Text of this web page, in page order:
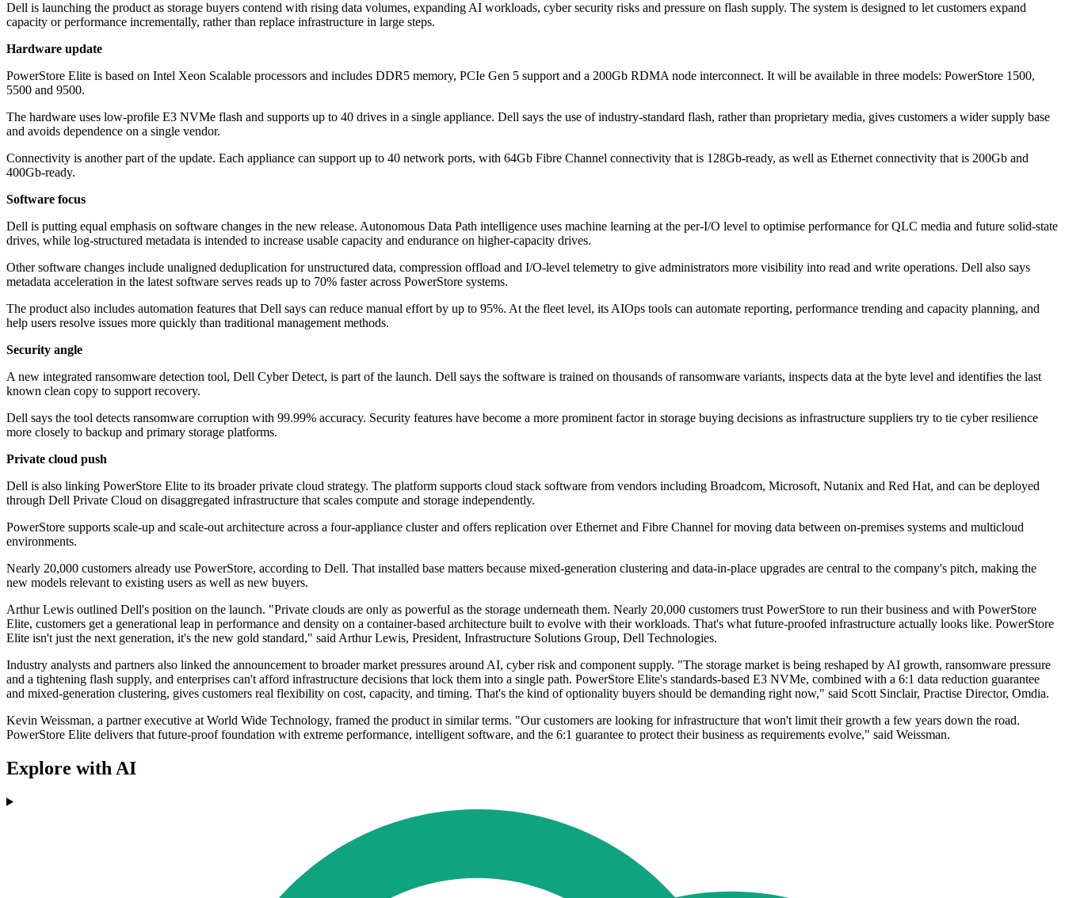
Dell is launching the product as storage buyers contend with rising data volumes, expanding AI workloads, cyber security risks and pressure on flash supply. The system is designed to let customers expand
capacity or performance incrementally, rather than replace infrastructure in large steps.
Hardware update
PowerStore Elite is based on Intel Xeon Scalable processors and includes DDR5 memory, PCIe Gen 5 support and a 200Gb RDMA node interconnect. It will be available in three models: PowerStore 1500,
5500 and 9500.
The hardware uses low-profile E3 NVMe flash and supports up to 40 drives in a single appliance. Dell says the use of industry-standard flash, rather than proprietary media, gives customers a wider supply base
and avoids dependence on a single vendor.
Connectivity is another part of the update. Each appliance can support up to 40 network ports, with 64Gb Fibre Channel connectivity that is 128Gb-ready, as well as Ethernet connectivity that is 200Gb and
400Gb-ready.
Software focus
Dell is putting equal emphasis on software changes in the new release. Autonomous Data Path intelligence uses machine learning at the per-I/O level to optimise performance for QLC media and future solid-state
drives, while log-structured metadata is intended to increase usable capacity and endurance on higher-capacity drives.
Other software changes include unaligned deduplication for unstructured data, compression offload and I/O-level telemetry to give administrators more visibility into read and write operations. Dell also says
metadata acceleration in the latest software serves reads up to 70% faster across PowerStore systems.
The product also includes automation features that Dell says can reduce manual effort by up to 95%. At the fleet level, its AIOps tools can automate reporting, performance trending and capacity planning, and
help users resolve issues more quickly than traditional management methods.
Security angle
A new integrated ransomware detection tool, Dell Cyber Detect, is part of the launch. Dell says the software is trained on thousands of ransomware variants, inspects data at the byte level and identifies the last
known clean copy to support recovery.
Dell says the tool detects ransomware corruption with 99.99% accuracy. Security features have become a more prominent factor in storage buying decisions as infrastructure suppliers try to tie cyber resilience
more closely to backup and primary storage platforms.
Private cloud push
Dell is also linking PowerStore Elite to its broader private cloud strategy. The platform supports cloud stack software from vendors including Broadcom, Microsoft, Nutanix and Red Hat, and can be deployed
through Dell Private Cloud on disaggregated infrastructure that scales compute and storage independently.
PowerStore supports scale-up and scale-out architecture across a four-appliance cluster and offers replication over Ethernet and Fibre Channel for moving data between on-premises systems and multicloud
environments.
Nearly 20,000 customers already use PowerStore, according to Dell. That installed base matters because mixed-generation clustering and data-in-place upgrades are central to the company's pitch, making the
new models relevant to existing users as well as new buyers.
Arthur Lewis outlined Dell's position on the launch. "Private clouds are only as powerful as the storage underneath them. Nearly 20,000 customers trust PowerStore to run their business and with PowerStore
Elite, customers get a generational leap in performance and density on a container-based architecture built to evolve with their workloads. That's what future-proofed infrastructure actually looks like. PowerStore
Elite isn't just the next generation, it's the new gold standard," said Arthur Lewis, President, Infrastructure Solutions Group, Dell Technologies.
Industry analysts and partners also linked the announcement to broader market pressures around AI, cyber risk and component supply. "The storage market is being reshaped by AI growth, ransomware pressure
and a tightening flash supply, and enterprises can't afford infrastructure decisions that lock them into a single path. PowerStore Elite's standards-based E3 NVMe, combined with a 6:1 data reduction guarantee
and mixed-generation clustering, gives customers real flexibility on cost, capacity, and timing. That's the kind of optionality buyers should be demanding right now," said Scott Sinclair, Practise Director, Omdia.
Kevin Weissman, a partner executive at World Wide Technology, framed the product in similar terms. "Our customers are looking for infrastructure that won't limit their growth a few years down the road.
PowerStore Elite delivers that future‐proof foundation with extreme performance, intelligent software, and the 6:1 guarantee to protect their business as requirements evolve," said Weissman.
Explore with AI